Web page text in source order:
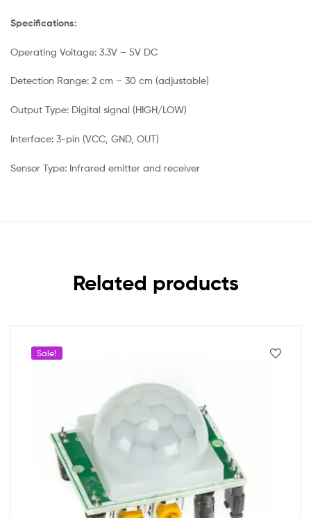
Specifications:
Operating Voltage: 3.3V – 5V DC
Detection Range: 2 cm – 30 cm (adjustable)
Output Type: Digital signal (HIGH/LOW)
Interface: 3-pin (VCC, GND, OUT)
Sensor Type: Infrared emitter and receiver
Related products
Sale!